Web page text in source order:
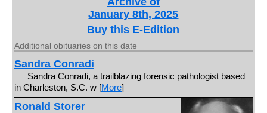
January 8th, 2025
Buy this E-Edition
Additional obituaries on this date
Sandra Conradi
Sandra Conradi, a trailblazing forensic pathologist based
in Charleston, S.C. w [More]
Ronald Storer